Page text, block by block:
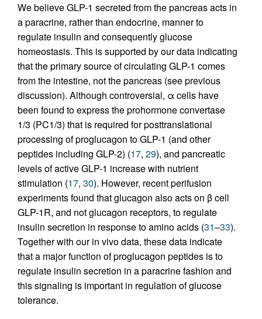
We believe GLP-1 secreted from the pancreas acts in
a paracrine, rather than endocrine, manner to
regulate insulin and consequently glucose
homeostasis. This is supported by our data indicating
that the primary source of circulating GLP-1 comes
from the intestine, not the pancreas (see previous
discussion). Although controversial, α cells have
been found to express the prohormone convertase
1/3 (PC1/3) that is required for posttranslational
processing of proglucagon to GLP-1 (and other
peptides including GLP-2) (17, 29), and pancreatic
levels of active GLP-1 increase with nutrient
stimulation (17, 30). However, recent perifusion
experiments found that glucagon also acts on β cell
GLP-1R, and not glucagon receptors, to regulate
insulin secretion in response to amino acids (31–33).
Together with our in vivo data, these data indicate
that a major function of proglucagon peptides is to
regulate insulin secretion in a paracrine fashion and
this signaling is important in regulation of glucose
tolerance.